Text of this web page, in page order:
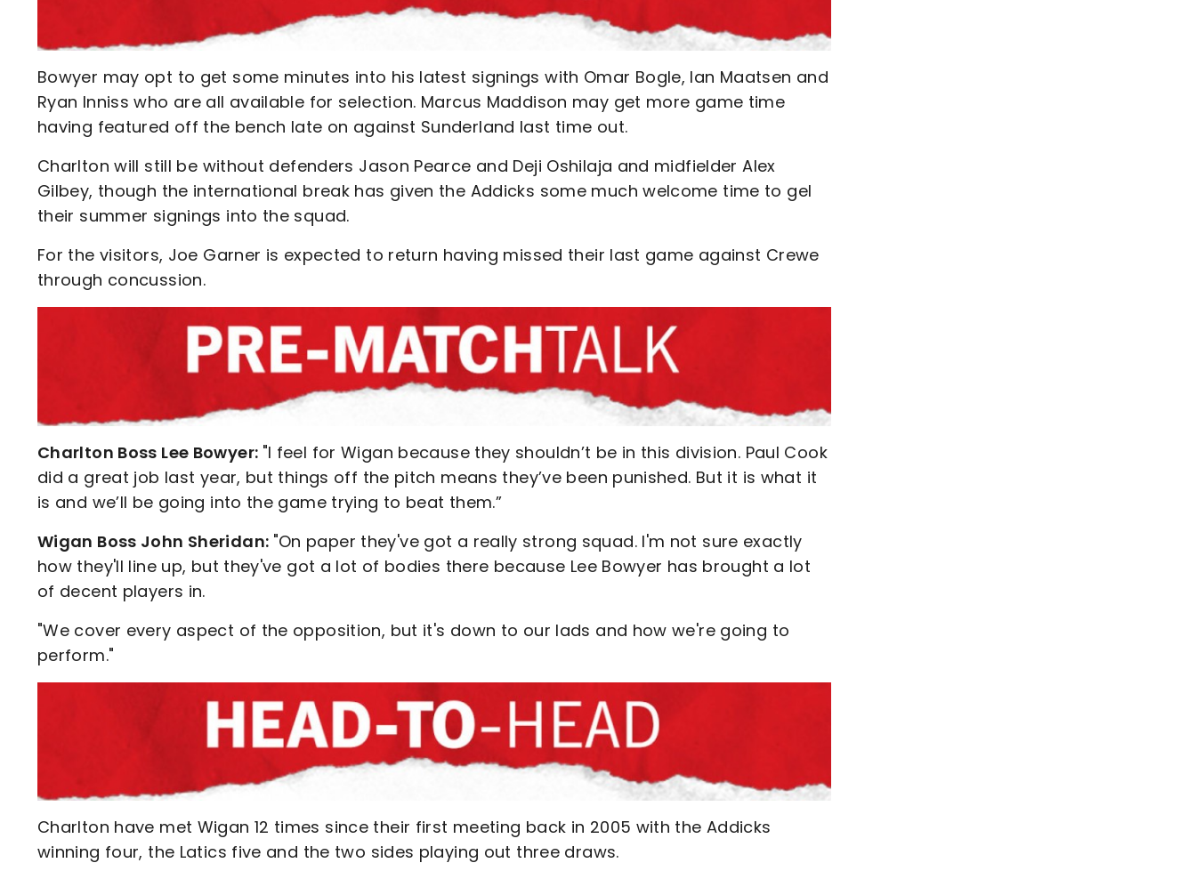
Bowyer may opt to get some minutes into his latest signings with Omar Bogle, Ian Maatsen and
Ryan Inniss who are all available for selection. Marcus Maddison may get more game time
having featured off the bench late on against Sunderland last time out.
Charlton will still be without defenders Jason Pearce and Deji Oshilaja and midfielder Alex
Gilbey, though the international break has given the Addicks some much welcome time to gel
their summer signings into the squad.
For the visitors, Joe Garner is expected to return having missed their last game against Crewe
through concussion.
Charlton Boss Lee Bowyer: "I feel for Wigan because they shouldn’t be in this division. Paul Cook
did a great job last year, but things off the pitch means they’ve been punished. But it is what it
is and we’ll be going into the game trying to beat them.”
Wigan Boss John Sheridan: "On paper they've got a really strong squad. I'm not sure exactly
how they'll line up, but they've got a lot of bodies there because Lee Bowyer has brought a lot
of decent players in.
"We cover every aspect of the opposition, but it's down to our lads and how we're going to
perform."
Charlton have met Wigan 12 times since their first meeting back in 2005 with the Addicks
winning four, the Latics five and the two sides playing out three draws.